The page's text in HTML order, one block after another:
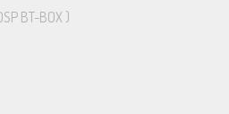
BT-BOX )